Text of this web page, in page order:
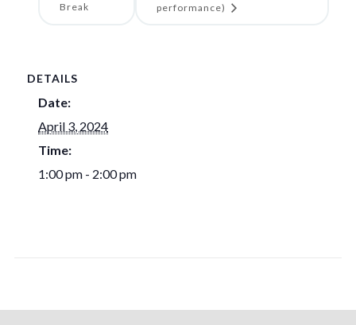
DETAILS
Date:
April 3, 2024
Time:
1:00 pm - 2:00 pm
Break
performance)